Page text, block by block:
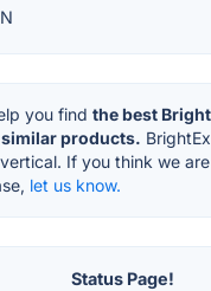
you find the best
products.
vertical. If you think we
let us know.
Status Page!